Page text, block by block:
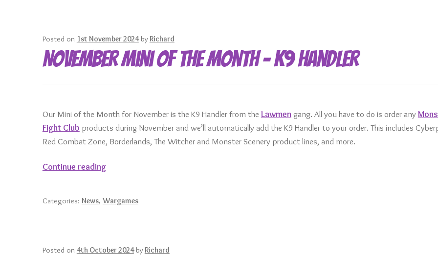
Posted on 1st November 2024 by Richard
November Mini of the Month – K9 Handler
Our Mini of the Month for November is the K9 Handler from the Lawmengang. All you have to do is order any
Fight Club products during November and we’ll automatically add the K9 Handler to your order. This includes
Red Combat Zone, Borderlands, The Witcher and Monster Scenery product lines, and more.
Continue readingNovember
the
K9
Categories: News, Wargames
Posted on 4th October 2024 by Richard